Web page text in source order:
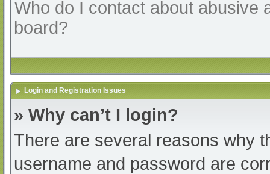
Who do I contact about abusive
board?
Login and Registration Issues
» Why can’t I login?
There are several reasons why
username and password are